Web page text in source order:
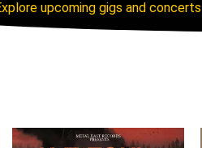
upcoming gigs and